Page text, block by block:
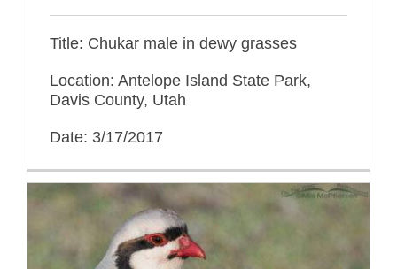
Title: Chukar male in dewy grasses
Location: Antelope Island State Park,
Davis County, Utah
Date: 3/17/2017